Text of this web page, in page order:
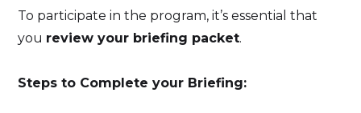
To participate in the program, it’s essential that
you review your briefing packet.
Steps to Complete your Briefing: